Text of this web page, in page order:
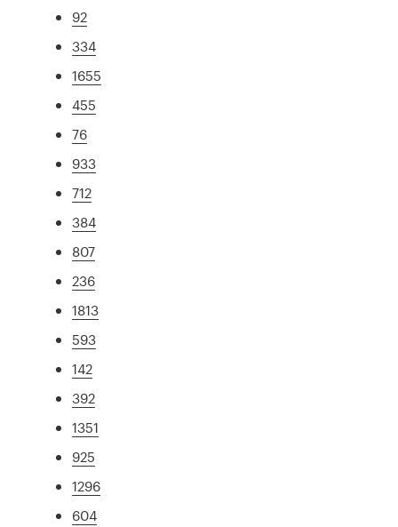
92
334
1655
455
76
933
712
384
807
236
1813
593
142
392
1351
925
1296
604